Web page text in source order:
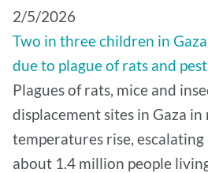
2/5/2026
Two in three children in
due to plague of rats and
Plagues of rats, mice and
displacement sites in Gaza in
temperatures rise,
about 1.4 million people